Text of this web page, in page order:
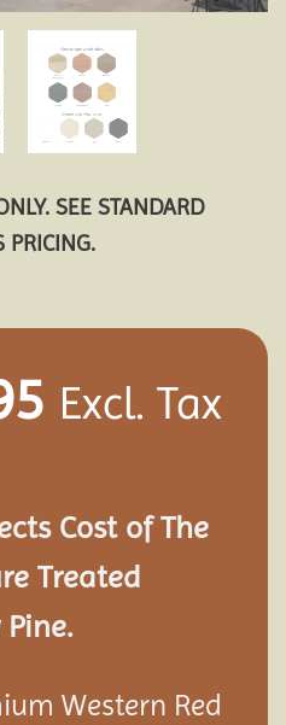
SEE STANDARD
PRICING.
Excl. Tax
Cost of The
Treated
Western Red